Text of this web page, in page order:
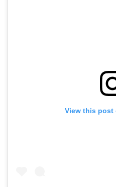
View this post